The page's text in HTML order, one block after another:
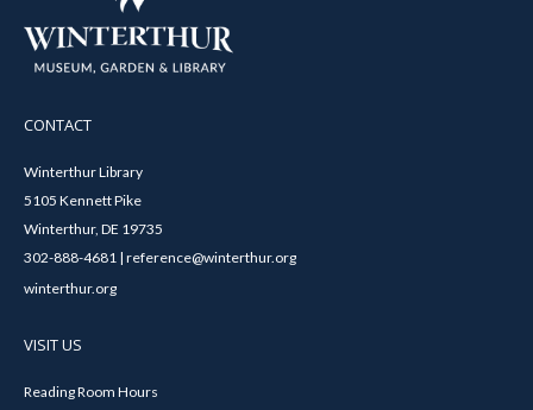
CONTACT
Winterthur Library
5105 Kennett Pike
Winterthur, DE 19735
302-888-4681 | reference@winterthur.org
winterthur.org
VISIT US
Reading Room Hours